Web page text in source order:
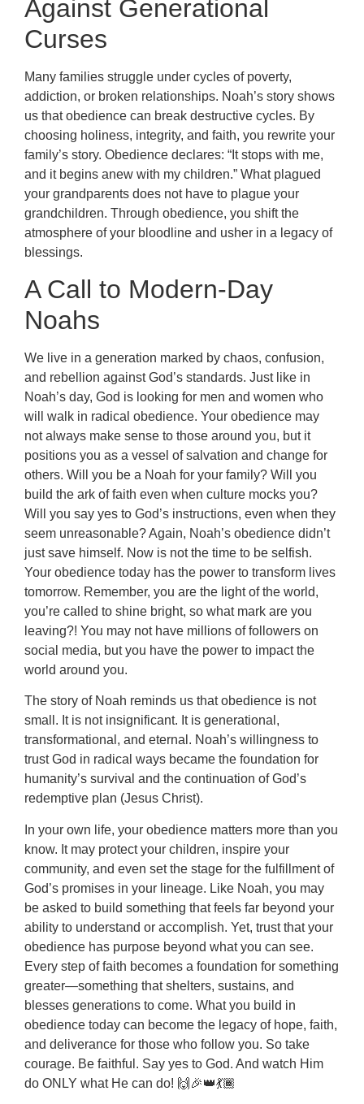
Against Generational
Curses
Many families struggle under cycles of poverty,
addiction, or broken relationships. Noah’s story shows
us that obedience can break destructive cycles. By
choosing holiness, integrity, and faith, you rewrite your
family’s story. Obedience declares: “It stops with me,
and it begins anew with my children.” What plagued
your grandparents does not have to plague your
grandchildren. Through obedience, you shift the
atmosphere of your bloodline and usher in a legacy of
blessings.
A Call to Modern-Day
Noahs
We live in a generation marked by chaos, confusion,
and rebellion against God’s standards. Just like in
Noah’s day, God is looking for men and women who
will walk in radical obedience. Your obedience may
not always make sense to those around you, but it
positions you as a vessel of salvation and change for
others. Will you be a Noah for your family? Will you
build the ark of faith even when culture mocks you?
Will you say yes to God’s instructions, even when they
seem unreasonable? Again, Noah’s obedience didn’t
just save himself. Now is not the time to be selfish.
Your obedience today has the power to transform lives
tomorrow. Remember, you are the light of the world,
you’re called to shine bright, so what mark are you
leaving?! You may not have millions of followers on
social media, but you have the power to impact the
world around you.
The story of Noah reminds us that obedience is not
small. It is not insignificant. It is generational,
transformational, and eternal. Noah’s willingness to
trust God in radical ways became the foundation for
humanity’s survival and the continuation of God’s
redemptive plan (Jesus Christ).
In your own life, your obedience matters more than you
know. It may protect your children, inspire your
community, and even set the stage for the fulfillment of
God’s promises in your lineage. Like Noah, you may
be asked to build something that feels far beyond your
ability to understand or accomplish. Yet, trust that your
obedience has purpose beyond what you can see.
Every step of faith becomes a foundation for something
greater—something that shelters, sustains, and
blesses generations to come. What you build in
obedience today can become the legacy of hope, faith,
and deliverance for those who follow you. So take
courage. Be faithful. Say yes to God. And watch Him
do ONLY what He can do! 🙌🎉👑💃🏾